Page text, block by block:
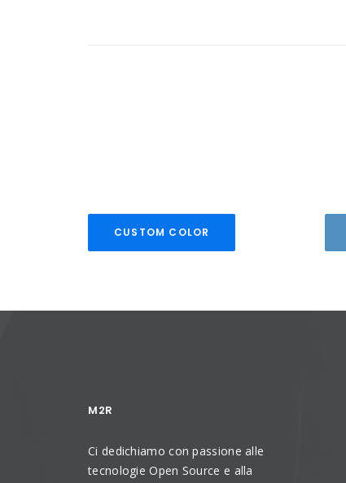
CUSTOM COLOR
M2R
Ci dedichiamo con passione alle
tecnologie Open Source e alla